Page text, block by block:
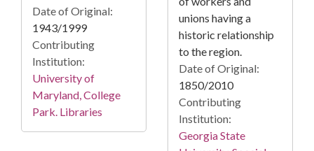
Date of Original:
1943/1999
Contributing
Institution:
University of
Maryland, College
Park. Libraries
unions having a
historic relationship
to the region.
Date of Original:
1850/2010
Contributing
Institution:
Georgia State